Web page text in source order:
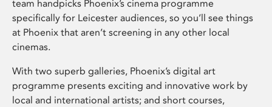
team handpicks Phoenix’s cinema programme
specifically for Leicester audiences, so you’ll see things
at Phoenix that aren’t screening in any other local
cinemas.
With two superb galleries, Phoenix’s digital art
programme presents exciting and innovative work by
local and international artists; and short courses,